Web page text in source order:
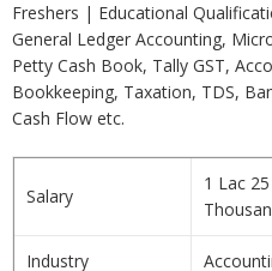
Freshers | Educational
General Ledger Accounting,
Petty Cash Book, Tally GST,
Bookkeeping, Taxation, TDS,
Cash Flow etc.
Salary
1 Lac
Industry